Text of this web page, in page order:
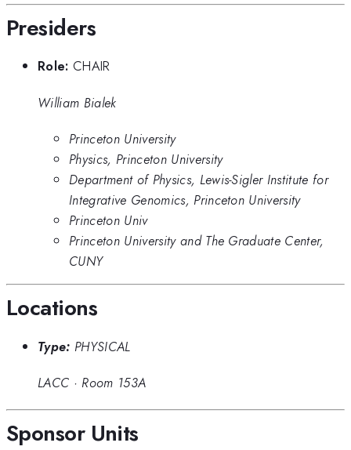
Presiders
Role: CHAIR
William Bialek
Princeton University
Physics, Princeton University
Department of Physics, Lewis-Sigler Institute for
Integrative Genomics, Princeton University
Princeton Univ
Princeton University and The Graduate Center,
CUNY
Locations
Type: PHYSICAL
LACC · Room 153A
Sponsor Units